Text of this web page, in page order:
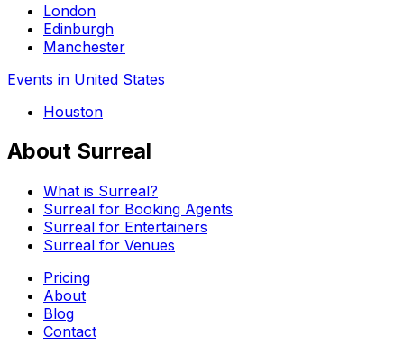
London
Edinburgh
Manchester
Events in United States
Houston
About Surreal
What is Surreal?
Surreal for Booking Agents
Surreal for Entertainers
Surreal for Venues
Pricing
About
Blog
Contact